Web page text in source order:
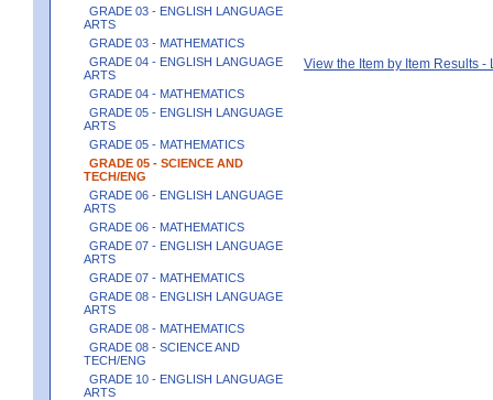
GRADE 03 - ENGLISH LANGUAGE
ARTS
GRADE 03 - MATHEMATICS
GRADE 04 - ENGLISH LANGUAGE
ARTS
GRADE 04 - MATHEMATICS
GRADE 05 - ENGLISH LANGUAGE
ARTS
GRADE 05 - MATHEMATICS
GRADE 05 - SCIENCE AND
TECH/ENG
GRADE 06 - ENGLISH LANGUAGE
ARTS
GRADE 06 - MATHEMATICS
GRADE 07 - ENGLISH LANGUAGE
ARTS
GRADE 07 - MATHEMATICS
GRADE 08 - ENGLISH LANGUAGE
ARTS
GRADE 08 - MATHEMATICS
GRADE 08 - SCIENCE AND
TECH/ENG
GRADE 10 - ENGLISH LANGUAGE
ARTS
View the Item by Item Results -